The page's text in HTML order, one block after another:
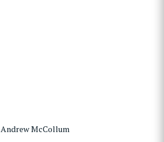
Andrew McCollum